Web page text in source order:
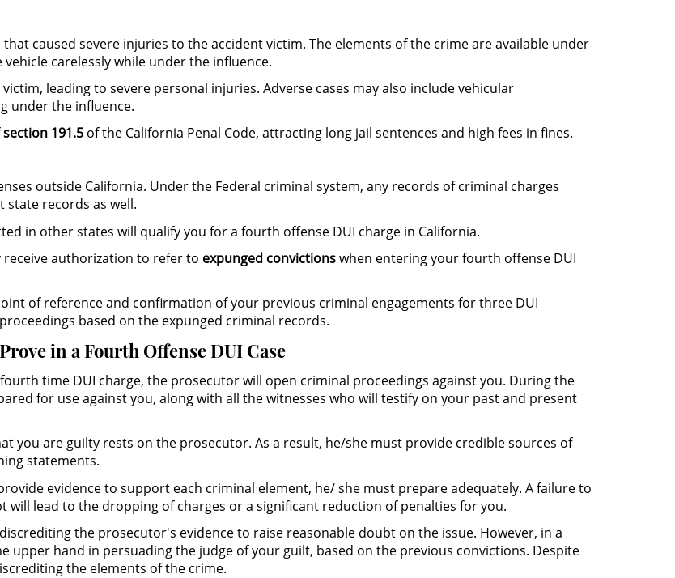
caused severe injuries to the accident victim. The elements of the crime are available under
carelessly while under the influence.
leading to severe personal injuries. Adverse cases may also include vehicular
under the influence.
section 191.5 of the California Penal Code, attracting long jail sentences and high fees in fines.
outside California. Under the Federal criminal system, any records of criminal charges
records as well.
in other states will qualify you for a fourth offense DUI charge in California.
authorization to refer to expunged convictionswhen entering your fourth offense DUI
of reference and confirmation of your previous criminal engagements for three DUI
based on the expunged criminal records.
in a Fourth Offense DUI Case
time DUI charge, the prosecutor will open criminal proceedings against you. During the
for use against you, along with all the witnesses who will testify on your past and present
you are guilty rests on the prosecutor. As a result, he/she must provide credible sources of
statements.
evidence to support each criminal element, he/ she must prepare adequately. A failure to
lead to the dropping of charges or a significant reduction of penalties for you.
the prosecutor's evidence to raise reasonable doubt on the issue. However, in a
upper hand in persuading the judge of your guilt, based on the previous convictions. Despite
the elements of the crime.